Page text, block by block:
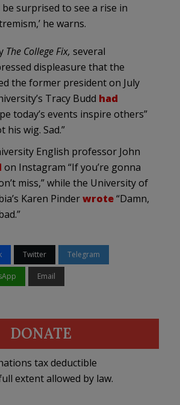
surprised to see a rise in
he warns.
The College Fix, several
displeasure that the
the former president on July
Tracy Budd had
today’s events inspire others”
his wig. Sad.”
English professor John
on Instagram “If you’re gonna
miss,” while the University of
Karen Pinderwrote“Damn,
Twitter Telegram
Email
DONATE
tax deductible
extent allowed by law.